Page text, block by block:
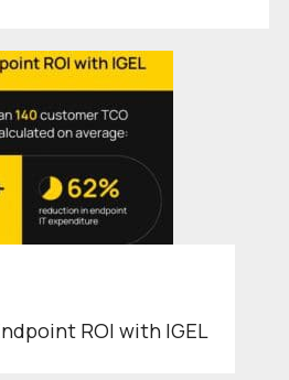
ROI with IGEL